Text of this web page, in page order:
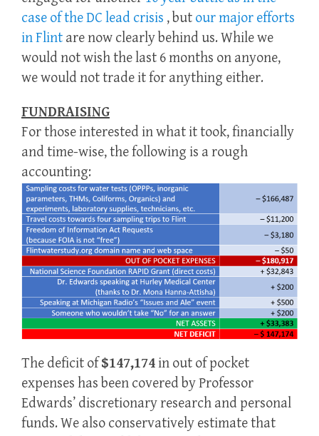
case of the DC lead crisis , but our major efforts
in Flint are now clearly behind us. While we
would not wish the last 6 months on anyone,
we would not trade it for anything either.
FUNDRAISING
For those interested in what it took, financially
and time-wise, the following is a rough
accounting:
The deficit of$147,174in out of pocket
expenses has been covered by Professor
Edwards’ discretionary research and personal
funds. We also conservatively estimate that